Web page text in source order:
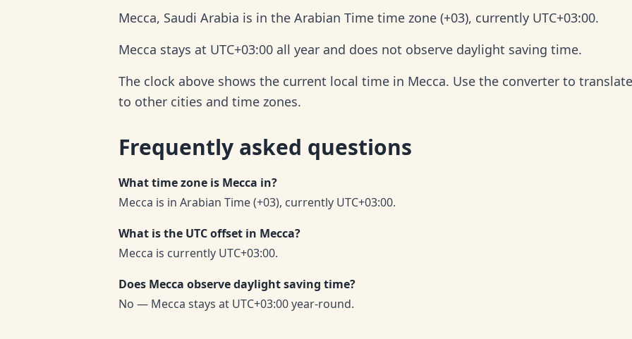
Mecca, Saudi Arabia is in the Arabian Time time zone (+03), currently UTC+03:00.
Mecca stays at UTC+03:00 all year and does not observe daylight saving time.
The clock above shows the current local time in Mecca. Use the converter to
to other cities and time zones.
Frequently asked questions
What time zone is Mecca in?
Mecca is in Arabian Time (+03), currently UTC+03:00.
What is the UTC offset in Mecca?
Mecca is currently UTC+03:00.
Does Mecca observe daylight saving time?
No — Mecca stays at UTC+03:00 year-round.